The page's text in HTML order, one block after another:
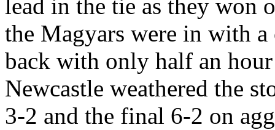
lead in the tie as they won
the Magyars were in with
back with only half an
Newcastle weathered the
3-2 and the final 6-2 on